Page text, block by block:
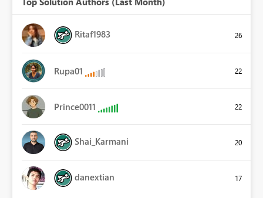
Ritaf1983 26
Rupa01 22
Prince0011 22
Shai_Karmani 20
danextian 17